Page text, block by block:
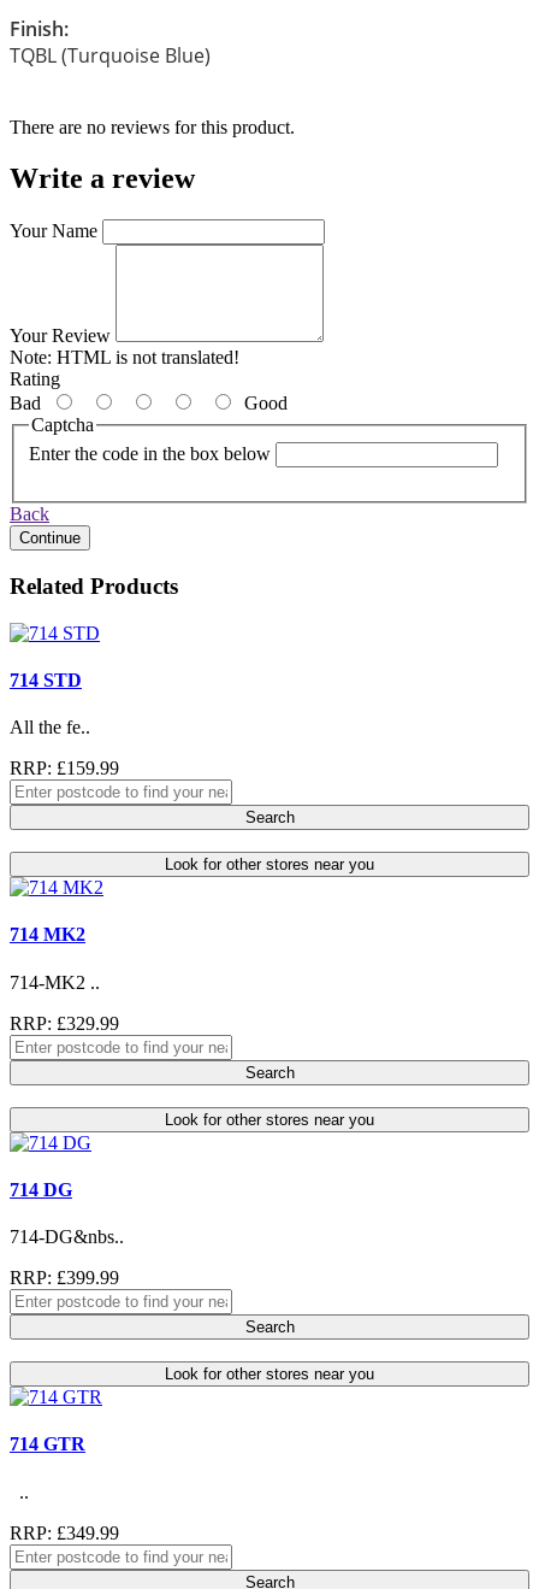
Finish:
TQBL (Turquoise Blue)
There are no reviews for this product.
Write a review
Your Name
Your Review
Note: HTML is not translated!
Rating
Bad
Good
Captcha
Enter the code in the box below
Back
Continue
Related Products
714 STD
All the fe..
RRP: £159.99
Search
Look for other stores near you
714 MK2
714-MK2 ..
RRP: £329.99
Search
Look for other stores near you
714 DG
714-DG&nbs..
RRP: £399.99
Search
Look for other stores near you
714 GTR
..
RRP: £349.99
Search